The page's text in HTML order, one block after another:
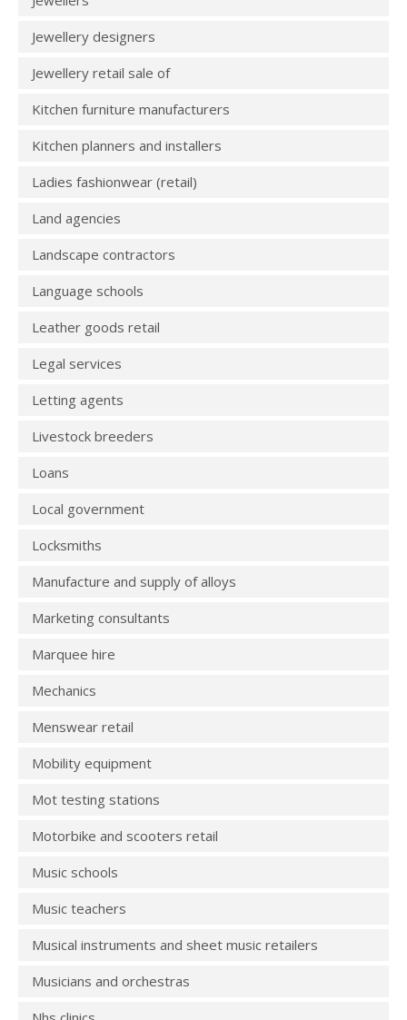
Jewellery designers
Jewellery retail sale of
Kitchen furniture manufacturers
Kitchen planners and installers
Ladies fashionwear (retail)
Land agencies
Landscape contractors
Language schools
Leather goods retail
Legal services
Letting agents
Livestock breeders
Loans
Local government
Locksmiths
Manufacture and supply of alloys
Marketing consultants
Marquee hire
Mechanics
Menswear retail
Mobility equipment
Mot testing stations
Motorbike and scooters retail
Music schools
Music teachers
Musical instruments and sheet music retailers
Musicians and orchestras